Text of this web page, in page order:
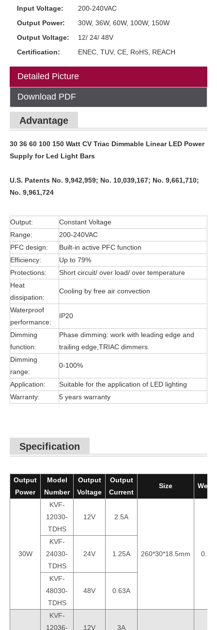
Input Voltage:
200-240VAC
Output Power:
30W, 36W, 60W, 100W, 150W
Output Voltage:
12/ 24/ 48V
Certification:
ENEC, TUV, CE, RoHS, REACH
Detailed Picture
Download PDF
Advantage
30 36 60 100 150 Watt CV Triac Dimmable Linear LED Power
Supply for Led Light Bars
U.S. Patents No. 9,942,959; No. 10,039,167; No. 9,661,710;
No. 9,961,724
Output:
Constant Voltage
Range:
200-240VAC
PFC design:
Built-in active PFC function
Efficiency:
Up to 79%
Protections:
Short circuit/ over load/ over temperature
Heat
dissipation:
Cooling by free air convection
Waterproof
performance:
IP20
Dimming
function:
Phase dimming: work with leading edge and
trailing edge,TRIAC dimmers.
Dimming
range:
0-100%
Application:
Suitable for the application of LED lighting
Warranty:
5 years warranty
Specification
Output
Power
Model
Number
Output
Voltage
Output
Current
Size
30W
KVF-
12030-
TDHS
12V 2.5A
260*30*18.5mm
KVF-
24030-
TDHS
24V 1.25A
KVF-
48030-
TDHS
48V 0.63A
KVF-
12036-
12V 3A